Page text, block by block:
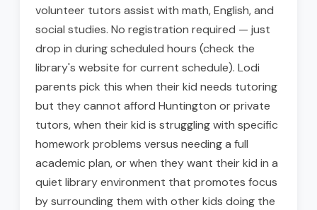
volunteer tutors assist with math, English, and
social studies. No registration required — just
drop in during scheduled hours (check the
library's website for current schedule). Lodi
parents pick this when their kid needs tutoring
but they cannot afford Huntington or private
tutors, when their kid is struggling with specific
homework problems versus needing a full
academic plan, or when they want their kid in a
quiet library environment that promotes focus
by surrounding them with other kids doing the